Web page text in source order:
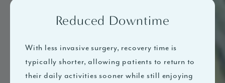
Reduced Downtime
With less invasive surgery, recovery time is
typically shorter, allowing patients to return to
their daily activities sooner while still enjoying